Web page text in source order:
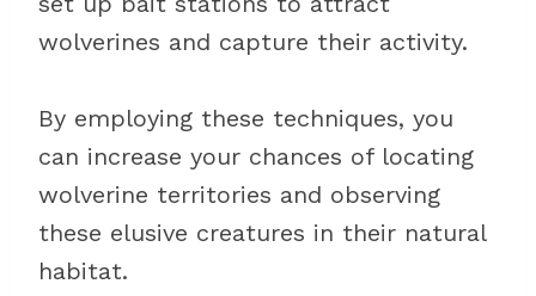
wolverines and capture their activity.
By employing these techniques, you
can increase your chances of locating
wolverine territories and observing
these elusive creatures in their natural
habitat.